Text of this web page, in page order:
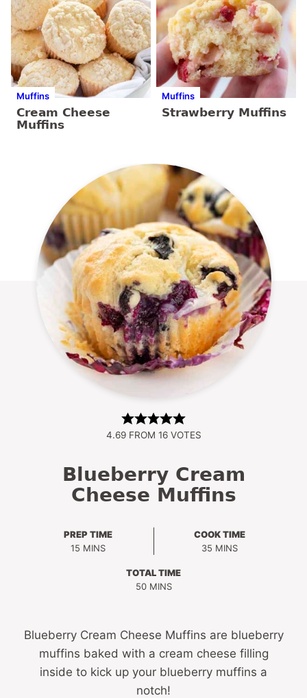
Muffins
Cream Cheese
Muffins
Muffins
Strawberry Muffins
4.69FROM 16VOTES
Blueberry Cream
Cheese Muffins
PREP TIME
15MINUTES
MINS
COOK TIME
35 MINUTES
MINS
TOTAL TIME
50MINUTES
MINS
Blueberry Cream Cheese Muffins are blueberry
muffins baked with a cream cheese filling
inside to kick up your blueberry muffins a
notch!